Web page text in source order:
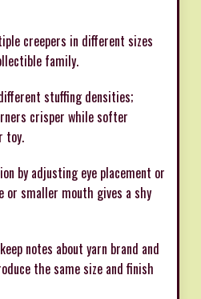
creepers in different sizes
family.
stuffing densities;
crisper while softer
toy.
by adjusting eye placement or
or smaller mouth gives a shy
notes about yarn brand and
the same size and finish